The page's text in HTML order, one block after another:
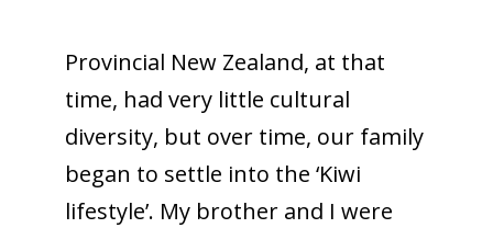
Provincial New Zealand, at that
time, had very little cultural
diversity, but over time, our family
began to settle into the ‘Kiwi
lifestyle’. My brother and I were